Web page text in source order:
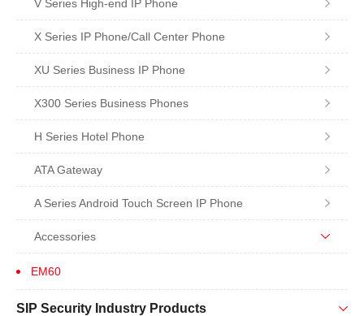
V Series High-end IP Phone
X Series IP Phone/Call Center Phone
XU Series Business IP Phone
X300 Series Business Phones
H Series Hotel Phone
ATA Gateway
A Series Android Touch Screen IP Phone
Accessories
EM60
SIP Security Industry Products